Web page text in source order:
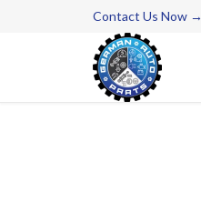
Contact Us Now →